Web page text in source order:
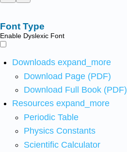
Font Type
Enable Dyslexic Font
Downloads expand_more
Download Page (PDF)
Download Full Book (PDF)
Resources expand_more
Periodic Table
Physics Constants
Scientific Calculator